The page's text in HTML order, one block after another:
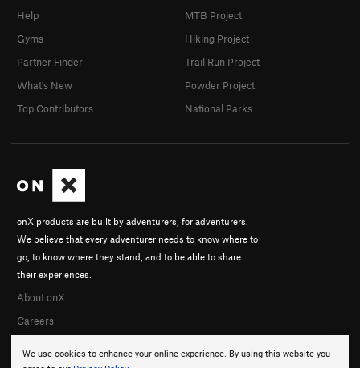
We use cookies to enhance your online experience. By using this website you
onX products are built by adventurers, for adventurers.
We believe that every adventurer needs to know where to
go, to know where they stand, and to be able to share
their experiences.
About onX
Careers
Help
Gyms
Partner Finder
What's New
Top Contributors
MTB Project
Hiking Project
Trail Run Project
Powder Project
National Parks